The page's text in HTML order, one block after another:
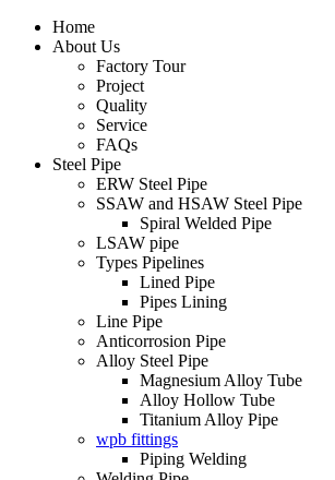
Home
About Us
Factory Tour
Project
Quality
Service
FAQs
Steel Pipe
ERW Steel Pipe
SSAW and HSAW Steel Pipe
Spiral Welded Pipe
LSAW pipe
Types Pipelines
Lined Pipe
Pipes Lining
Line Pipe
Anticorrosion Pipe
Alloy Steel Pipe
Magnesium Alloy Tube
Alloy Hollow Tube
Titanium Alloy Pipe
wpb fittings
Piping Welding